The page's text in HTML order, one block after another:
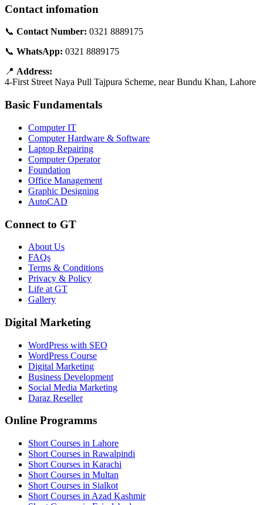
Contact infomation
📞 Contact Number: 0321 8889175
📞 WhatsApp: 0321 8889175
📍 Address:
4-First Street Naya Pull Tajpura Scheme, near Bundu Khan, Lahore
Basic Fundamentals
Computer IT
Computer Hardware & Software
Laptop Repairing
Computer Operator
Foundation
Office Management
Graphic Designing
AutoCAD
Connect to GT
About Us
FAQs
Terms & Conditions
Privacy & Policy
Life at GT
Gallery
Digital Marketing
WordPress with SEO
WordPress Course
Digital Marketing
Business Development
Social Media Marketing
Daraz Reseller
Online Programms
Short Courses in Lahore
Short Courses in Rawalpindi
Short Courses in Karachi
Short Courses in Multan
Short Courses in Sialkot
Short Courses in Azad Kashmir